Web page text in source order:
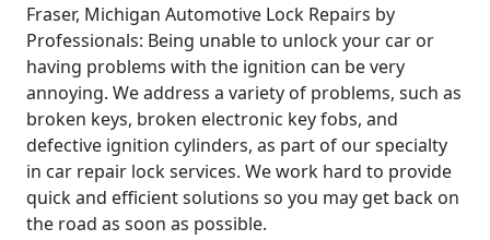
Fraser, Michigan Automotive Lock Repairs by
Professionals: Being unable to unlock your car or
having problems with the ignition can be very
annoying. We address a variety of problems, such as
broken keys, broken electronic key fobs, and
defective ignition cylinders, as part of our specialty
in car repair lock services. We work hard to provide
quick and efficient solutions so you may get back on
the road as soon as possible.